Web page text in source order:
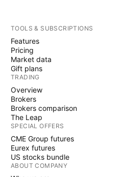
TOOLS & SUBSCRIPTIONS
Features
Pricing
Market data
Gift plans
TRADING
Overview
Brokers
Brokers comparison
The Leap
SPECIAL OFFERS
CME Group futures
Eurex futures
US stocks bundle
ABOUT COMPANY